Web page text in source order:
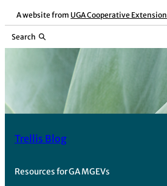
Skip
content
A website from UGA Cooperative Extension
Search
Trellis Blog
Resources for GA MGEVs